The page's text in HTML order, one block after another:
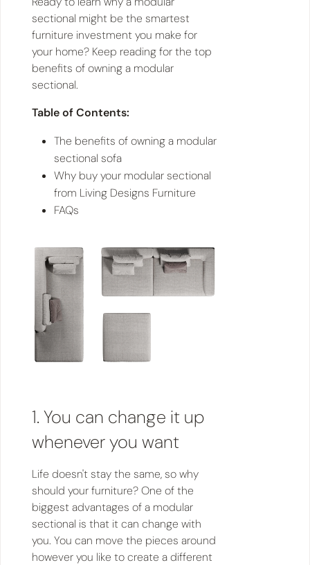
sectional might be the smartest
furniture investment you make for
your home? Keep reading for the top
benefits of owning a modular
sectional.
Table of Contents:
The benefits of owning a modular
sectional sofa
Why buy your modular sectional
from Living Designs Furniture
FAQs
1. You can change it up
whenever you want
Life doesn't stay the same, so why
should your furniture? One of the
biggest advantages of a modular
sectional is that it can change with
you. You can move the pieces around
however you like to create a different